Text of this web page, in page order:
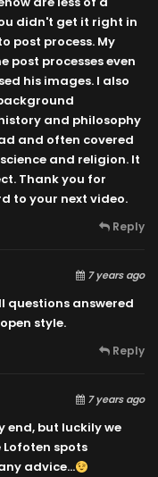
didn't get it right in
post process. My
post processes even
his images. I also
and philosophy
and often covered
and religion. It
Thank you for
to your next video.
Reply
7 years ago
questions answered
style.
Reply
7 years ago
end, but luckily we
spots
advice…